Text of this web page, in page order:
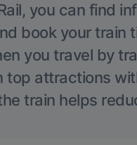
you can find
book your train
you travel by
top attractions
train helps